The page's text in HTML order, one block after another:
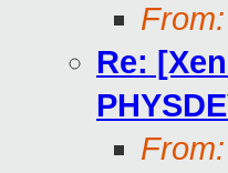
From:
Re:
From: